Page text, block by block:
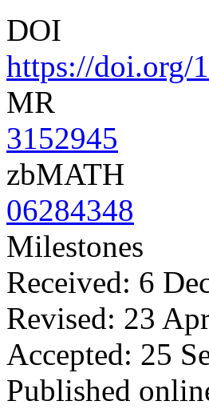
DOI
https://doi.org/
MR
3152945
zbMATH
06284348
Milestones
Received: 6
Revised: 23
Accepted: 25
Published